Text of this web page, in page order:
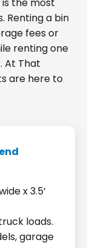
Renting a bin
fees or
renting one
At That
are here to
x 3.5’
loads.
garage